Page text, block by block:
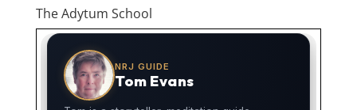
The Adytum School